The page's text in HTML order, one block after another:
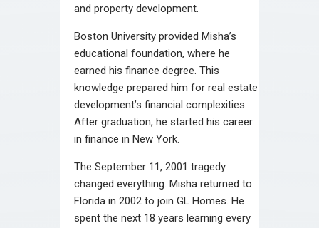
and property development.
Boston University provided Misha’s
educational foundation, where he
earned his finance degree. This
knowledge prepared him for real estate
development’s financial complexities.
After graduation, he started his career
in finance in New York.
The September 11, 2001 tragedy
changed everything. Misha returned to
Florida in 2002 to join GL Homes. He
spent the next 18 years learning every